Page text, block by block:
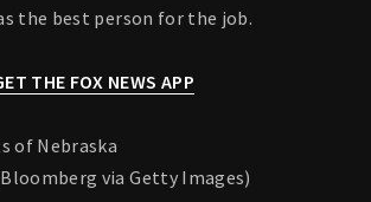
the best person for the job.
THE FOX NEWS APP
of Nebraska
via Getty Images)